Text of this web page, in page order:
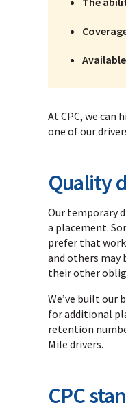
At CPC, we can
one of our
Quality
Our temporary
a placement.
prefer that
and others may
their other
We’ve built our
for additional
retention
Mile drivers.
CPC